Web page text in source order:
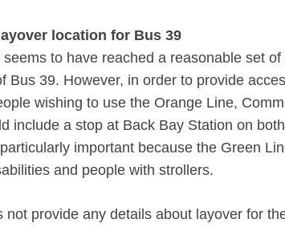
location for Bus 39
to have reached a reasonable set
Bus 39. However, in order to provide
wishing to use the Orange Line,
include a stop at Back Bay Station on
important because the Green
and people with strollers.
not provide any details about layover for